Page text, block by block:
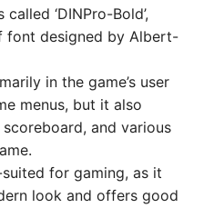
‘DINPro-Bold’,
font designed by Albert-
in the game’s user
menus, but it also
and various
for gaming, as it
look and offers good